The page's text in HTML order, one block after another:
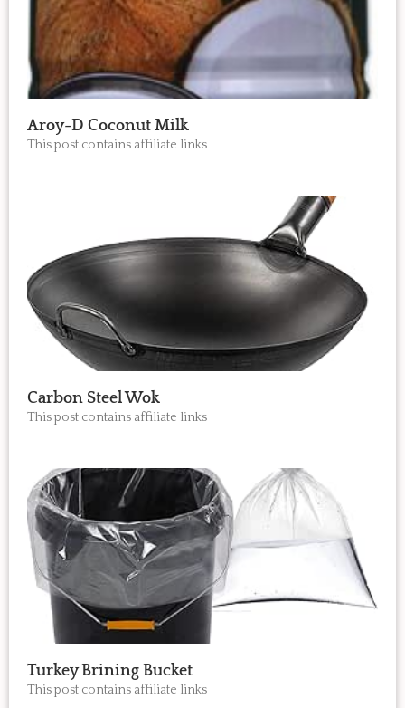
Aroy-D Coconut Milk
This post contains affiliate links
Carbon Steel Wok
This post contains affiliate links
Turkey Brining Bucket
This post contains affiliate links